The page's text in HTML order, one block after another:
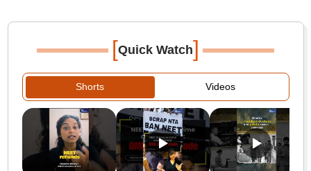
[Quick Watch]
Shorts Videos